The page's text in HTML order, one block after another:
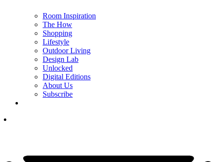
Room Inspiration
The How
Shopping
Lifestyle
Outdoor Living
Design Lab
Unlocked
Digital Editions
About Us
Subscribe